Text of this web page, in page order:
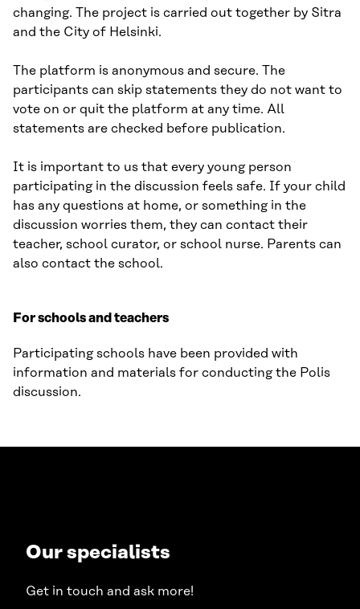
changing. The project is carried out together by Sitra
and the City of Helsinki.
The platform is anonymous and secure. The
participants can skip statements they do not want to
vote on or quit the platform at any time. All
statements are checked before publication.
It is important to us that every young person
participating in the discussion feels safe. If your child
has any questions at home, or something in the
discussion worries them, they can contact their
teacher, school curator, or school nurse. Parents can
also contact the school.
For schools and teachers
Participating schools have been provided with
information and materials for conducting the Polis
discussion.
Our specialists
Get in touch and ask more!